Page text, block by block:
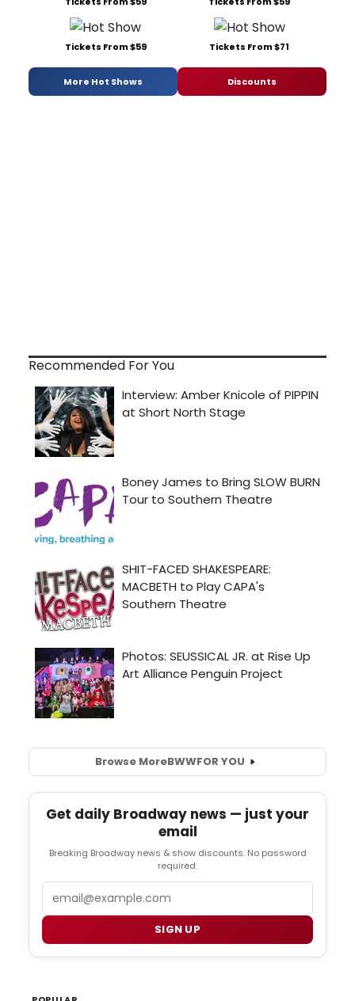
Tickets From $59 Tickets From $71
More Hot Shows Discounts
Recommended For You
Browse MoreBWWFOR YOU
Get daily Broadway news — just your
email
Breaking Broadway news & show discounts. No password
required.
SIGN UP